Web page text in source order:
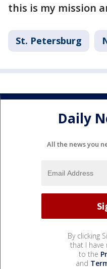
this is my mission
St. Petersburg
Daily
All the news you
By clicking
that I have
to the
and